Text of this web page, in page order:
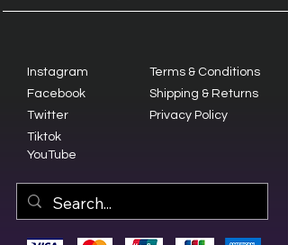
Instagram
Facebook
Twitter
Terms & Conditions
Shipping & Returns
Privacy Policy
Tiktok
YouTube